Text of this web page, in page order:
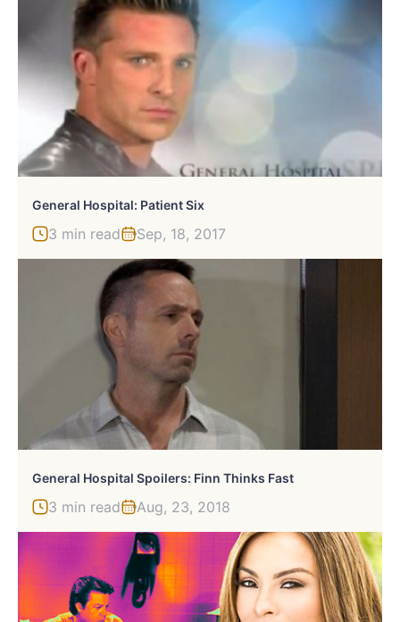
General Hospital: Patient Six
3 min read Sep, 18, 2017
General Hospital Spoilers: Finn Thinks Fast
3 min read Aug, 23, 2018